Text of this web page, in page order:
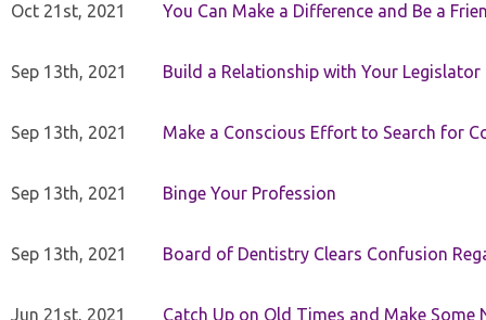
Oct 21st, 2021 You Can Make a Difference and Be a
Sep 13th, 2021 Build a Relationship with Your Legislator
Sep 13th, 2021 Make a Conscious Effort to Search for
Sep 13th, 2021 Binge Your Profession
Sep 13th, 2021 Board of Dentistry Clears Confusion
Jun 21st, 2021 Catch Up on Old Times and Make Some